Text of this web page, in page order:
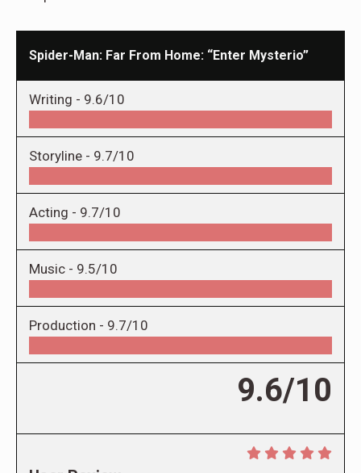
Spider-Man: Far From Home: “Enter Mysterio”
Writing - 9.6/10
Storyline - 9.7/10
Acting - 9.7/10
Music - 9.5/10
Production - 9.7/10
9.6/10